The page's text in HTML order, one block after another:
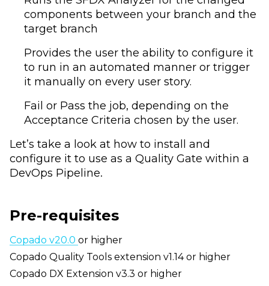
components between your branch and the
target branch
Provides the user the ability to configure it
to run in an automated manner or trigger
it manually on every user story.
Fail or Pass the job, depending on the
Acceptance Criteria chosen by the user.
Let’s take a look at how to install and
configure it to use as a Quality Gate within a
DevOps Pipeline.
Pre-requisites
Copado v20.0 or higher
Copado Quality Tools extension v1.14 or higher
Copado DX Extension v3.3 or higher